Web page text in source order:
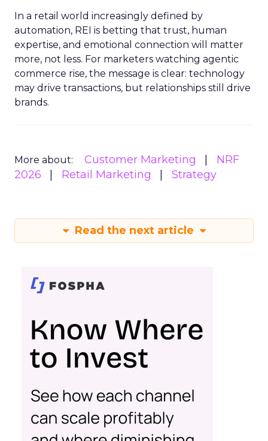
In a retail world increasingly defined by
automation, REI is betting that trust, human
expertise, and emotional connection will matter
more, not less. For marketers watching agentic
commerce rise, the message is clear: technology
may drive transactions, but relationships still drive
brands.
More about: Customer Marketing
NRF
2026
Retail Marketing Strategy
Read the next article